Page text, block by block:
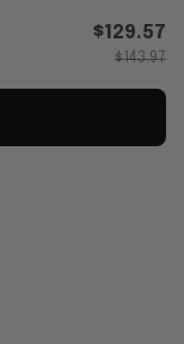
$129.57
$143.97